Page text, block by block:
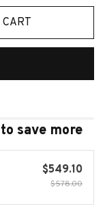
CART
save more
$549.10
$578.00